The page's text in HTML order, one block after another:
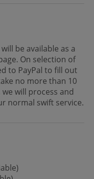
be available as a
On selection of
to PayPal to fill out
no more than 10
will process and
normal swift service.